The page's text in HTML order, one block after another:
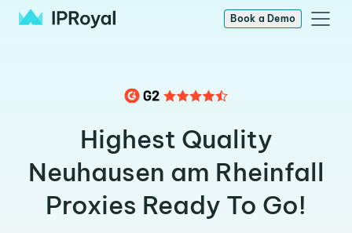
Book a Demo
Highest Quality
Neuhausen am Rheinfall
Proxies Ready To Go!